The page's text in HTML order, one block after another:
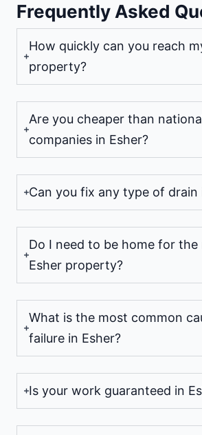
Frequently Asked
How quickly can you reach
property?
Are you cheaper than
companies in Esher?
Can you fix any type of drain
Do I need to be home for the
Esher property?
What is the most common
failure in Esher?
Is your work guaranteed in